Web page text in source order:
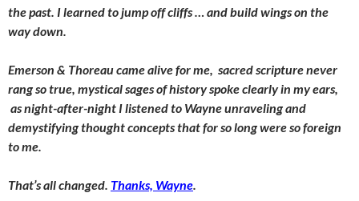
the past. I learned to jump off cliffs … and build wings on the
way down.
Emerson & Thoreau came alive for me, sacred scripture never
rang so true, mystical sages of history spoke clearly in my ears,
as night-after-night I listened to Wayne unraveling and
demystifying thought concepts that for so long were so foreign
to me.
That’s all changed. Thanks, Wayne.